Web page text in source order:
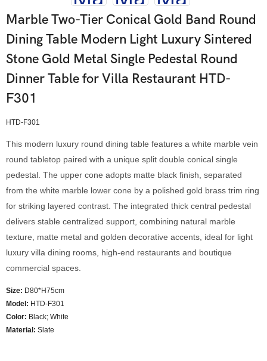
Marble Two-Tier Conical Gold Band Round
Dining Table Modern Light Luxury Sintered
Stone Gold Metal Single Pedestal Round
Dinner Table for Villa Restaurant HTD-
F301
HTD-F301
This modern luxury round dining table features a white marble vein
round tabletop paired with a unique split double conical single
pedestal. The upper cone adopts matte black finish, separated
from the white marble lower cone by a polished gold brass trim ring
for striking layered contrast. The integrated thick central pedestal
delivers stable centralized support, combining natural marble
texture, matte metal and golden decorative accents, ideal for light
luxury villa dining rooms, high-end restaurants and boutique
commercial spaces.
Size: D80*H75cm
Model : HTD-F301
Color: Black; White
Material: Slate